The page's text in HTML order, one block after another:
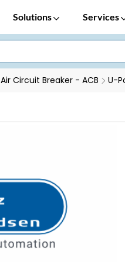
Solutions Services
Air Circuit Breaker - ACB U-